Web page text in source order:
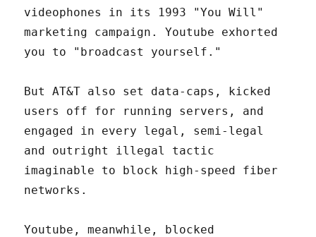
videophones in its 1993 "You Will"
marketing campaign. Youtube exhorted
you to "broadcast yourself."
But AT&T also set data-caps, kicked
users off for running servers, and
engaged in every legal, semi-legal
and outright illegal tactic
imaginable to block high-speed fiber
networks.
Youtube, meanwhile, blocked